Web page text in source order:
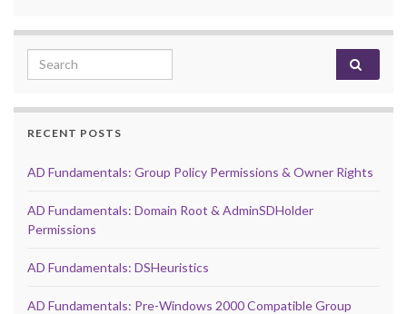
Search for:
RECENT POSTS
AD Fundamentals: Group Policy Permissions & Owner Rights
AD Fundamentals: Domain Root & AdminSDHolder
Permissions
AD Fundamentals: DSHeuristics
AD Fundamentals: Pre-Windows 2000 Compatible Group